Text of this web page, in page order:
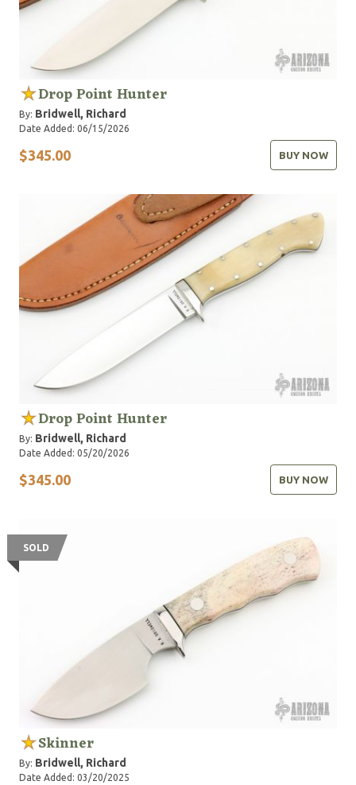
Drop Point Hunter
By: Bridwell, Richard
Date Added: 06/15/2026
$345.00 BUY NOW
Drop Point Hunter
By: Bridwell, Richard
Date Added: 05/20/2026
$345.00 BUY NOW
SOLD
Skinner
By: Bridwell, Richard
Date Added: 03/20/2025